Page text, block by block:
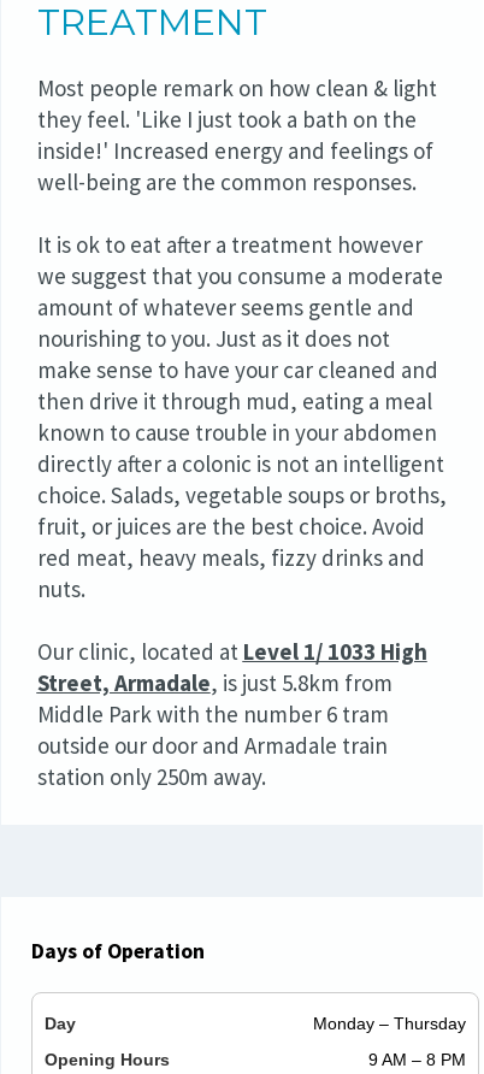
Most people remark on how clean & light
they feel. 'Like I just took a bath on the
inside!' Increased energy and feelings of
well-being are the common responses.
It is ok to eat after a treatment however
we suggest that you consume a moderate
amount of whatever seems gentle and
nourishing to you. Just as it does not
make sense to have your car cleaned and
then drive it through mud, eating a meal
known to cause trouble in your abdomen
directly after a colonic is not an intelligent
choice. Salads, vegetable soups or broths,
fruit, or juices are the best choice. Avoid
red meat, heavy meals, fizzy drinks and
nuts.
Our clinic, located at Level 1/ 1033 High
Street, Armadale, is just 5.8km from
Middle Park with the number 6 tram
outside our door and Armadale train
station only 250m away.
TREATMENT
Monday – Thursday
9 AM – 8 PM
Days of Operation